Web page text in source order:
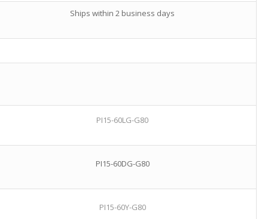
Ships within 2 business days
PI15-60LG-G80
PI15-60DG-G80
PI15-60Y-G80